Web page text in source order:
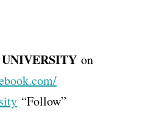
on
“Follow”